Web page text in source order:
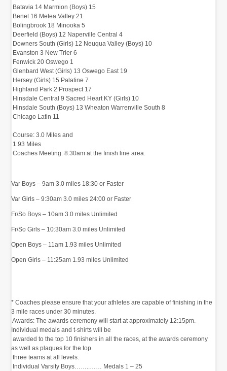
‭ Batavia‬‭ 14‬‭ Marmion (Boys)‬‭ 15‬
‭ Benet‬‭ 16‬‭ Metea Valley‬‭ 21‬
‭ Bolingbrook‬‭ 18‬‭ Minooka‬‭ 5‬
‭ Deerfield (Boys)‬‭ 12‬‭ Naperville Central‬‭ 4‬
‭ Downers South (Girls)‬‭ 12‬‭ Neuqua Valley (Boys)‬‭ 10‬
‭ Evanston‬‭ 3‬‭ New Trier‬‭ 6‬
‭ Fenwick‬‭ 20‬‭ Oswego‬‭ 1‬
‭ Glenbard West (Girls)‬‭ 13‬‭ Oswego East‬‭ 19‬
‭ Hersey (Girls)‬‭ 15‬‭ Palatine‬‭ 7‬
‭ Highland Park‬‭ 2‬‭ Prospect‬‭ 17‬
‭ Hinsdale Central‬‭ 9‬‭ Sacred Heart KY (Girls)‬‭ 10‬
‭ Hinsdale South (Boys)‬‭ 13‬‭ Wheaton Warrenville South‬‭ 8‬
‭ Chicago Latin‬‭ 11‬
‭ Course:‬‭ 3.0 Miles‬‭ and
‭ 1.93 Miles‬‭
‭ Coaches Meeting:‬‭ 8:30am at the finish line area.‬
Var Boys – 9am 3.0 miles 18:30 or Faster
Var Girls – 9:30am 3.0 miles 24:00 or Faster
Fr/So Boys – 10am 3.0 miles Unlimited
Fr/So Girls – 10:30am 3.0 miles Unlimited
Open Boys – 11am 1.93 miles Unlimited
Open Girls – 11:25am 1.93 miles Unlimited
* Coaches please ensure that your athletes are capable of finishing in the
3 mile races under 30 minutes.‬
‭ Awards:‬‭ The awards ceremony will start at approximately‬‭ 12:15pm.
Individual medals and t-shirts will be‬
‭ awarded to the top 10 finishers in all the races, at the awards ceremony
as well as plaques for the top‬
‭ three teams at all levels.‬
‭ Individual‬‭ Varsity Boys……..……‬‭ Medals 1 – 25‬